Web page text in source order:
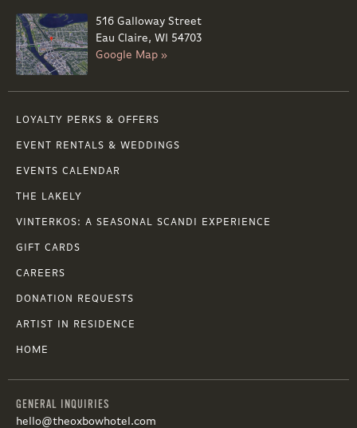
516 Galloway Street
Eau Claire, WI 54703
Google Map »
LOYALTY PERKS & OFFERS
EVENT RENTALS & WEDDINGS
EVENTS CALENDAR
THE LAKELY
VINTERKOS: A SEASONAL SCANDI EXPERIENCE
GIFT CARDS
CAREERS
DONATION REQUESTS
ARTIST IN RESIDENCE
HOME
GENERAL INQUIRIES
hello@theoxbowhotel.com